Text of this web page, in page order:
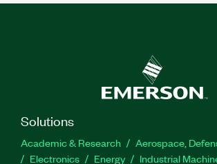
Solutions
Academic & Research
Aerospace,
Electronics
Energy Industrial